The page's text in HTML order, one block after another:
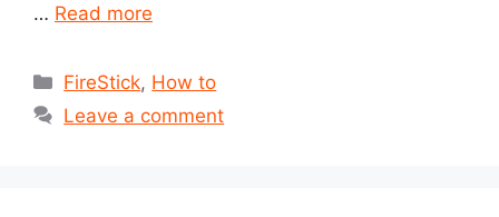
… Read more
Categories
FireStick, How to
Leave a comment